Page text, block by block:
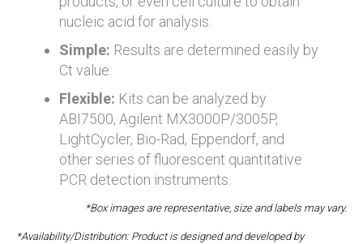
nucleic acid for analysis.
Simple: Results are determined easily by
Ct value.
Flexible: Kits can be analyzed by
ABI7500, Agilent MX3000P/3005P,
LightCycler, Bio-Rad, Eppendorf, and
other series of fluorescent quantitative
PCR detection instruments.
*Box images are representative, size and labels may vary.
*Availability/Distribution: Product is designed and developed by